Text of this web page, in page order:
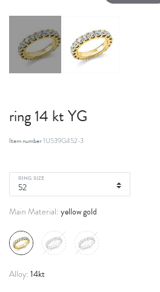
ring 14 kt YG
Item number1U539G452-3
RING SIZE
Main Material: yellow gold
Alloy: 14kt